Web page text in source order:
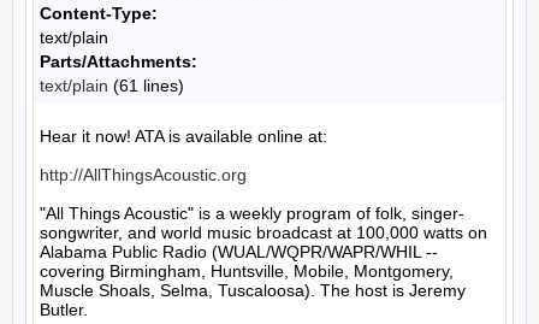
Content-Type:
text/plain
Parts/Attachments:
text/plain (61 lines)
Hear it now! ATA is available online at:
http://AllThingsAcoustic.org
"All Things Acoustic" is a weekly program of folk, singer-
songwriter, and world music broadcast at 100,000 watts on
Alabama Public Radio (WUAL/WQPR/WAPR/WHIL --
covering Birmingham, Huntsville, Mobile, Montgomery,
Muscle Shoals, Selma, Tuscaloosa). The host is Jeremy
Butler.